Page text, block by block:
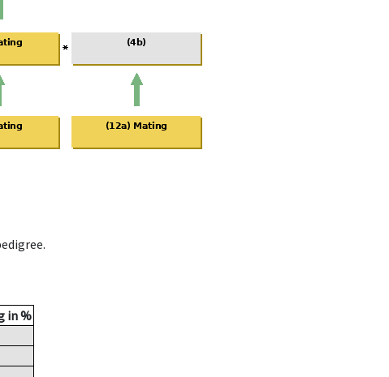
in %